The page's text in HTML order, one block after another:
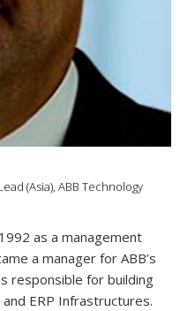
(Asia), ABB Technology
as a management
a manager for ABB’s
responsible for building
and ERP Infrastructures.